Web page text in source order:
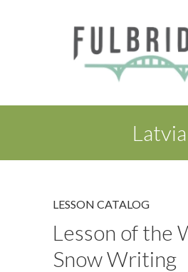
Latvia
LESSON CATALOG
Lesson of the
Snow Writing